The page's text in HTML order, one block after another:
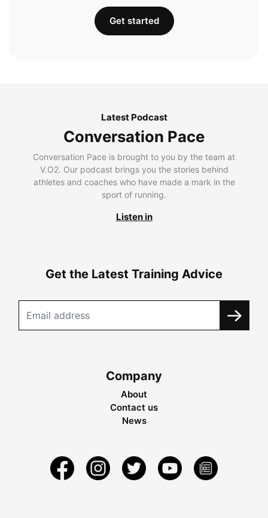
Get started
Latest Podcast
Conversation Pace
Conversation Pace is brought to you by the team at
V.O2. Our podcast brings you the stories behind
athletes and coaches who have made a mark in the
sport of running.
Listen in
Get the Latest Training Advice
Company
About
Contact us
News